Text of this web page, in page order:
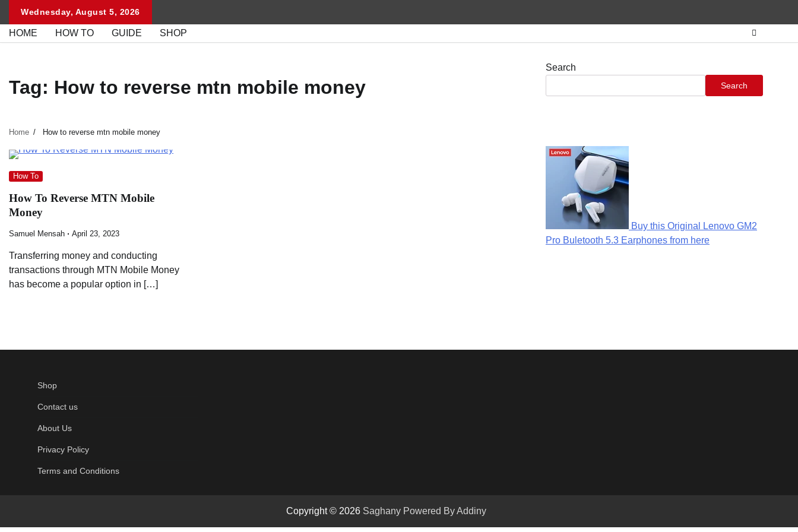
content
Wednesday, August 5, 2026
HOME HOW TO GUIDE SHOP
Tag: How to reverse mtn mobile money
Home How to reverse mtn mobile money
How To
How To Reverse MTN Mobile
Money
Samuel Mensah April 23, 2023
Transferring money and conducting
transactions through MTN Mobile Money
has become a popular option in […]
Search
Search
Buy this Original Lenovo GM2
Pro Buletooth 5.3 Earphones from here
Shop
Contact us
About Us
Privacy Policy
Terms and Conditions
Copyright © 2026 Saghany Powered By Addiny